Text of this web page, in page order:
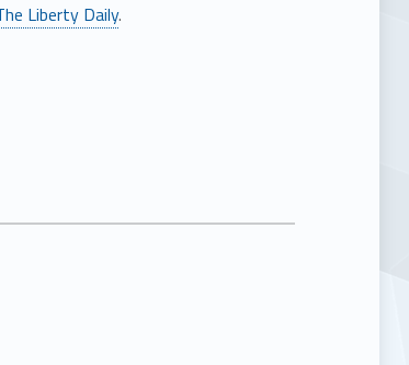
Liberty Daily.